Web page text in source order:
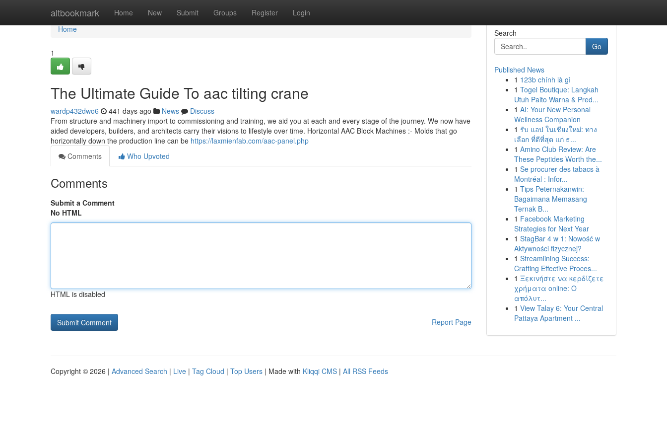
altbookmark Home New Submit Groups Register Login
Home
Home
1
The Ultimate Guide To aac tilting crane
wardp432dwo6 441 days ago News
Discuss
From structure and machinery import to commissioning and training, we aid you at each and every stage of the journey. We now have
aided developers, builders, and architects carry their visions to lifestyle over time. Horizontal AAC Block Machines :- Molds that go
horizontally down the production line can be https://laxmienfab.com/aac-panel.php
Comments
Who Upvoted
Comments
Submit a Comment
No HTML
HTML is disabled
Report Page
Search
Go
Published News
1 123b chính là gì
1 Togel Boutique: Langkah
Utuh Paito Warna & Pred...
1 AI: Your New Personal
Wellness Companion
1 รับ แอป ในเชียงใหม่: ทาง
เลือก ที่ดีที่สุด แก่ ธ...
1 Amino Club Review: Are
These Peptides Worth the...
1 Se procurer des tabacs à
Montréal : Infor...
1 Tips Peternakanwin:
Bagaimana Memasang
Ternak B...
1 Facebook Marketing
Strategies for Next Year
1 StagBar 4 w 1: Nowość w
Aktywności fizycznej?
1 Streamlining Success:
Crafting Effective Proces...
1 Ξεκινήστε να κερδίζετε
χρήματα online: Ο
απόλυτ...
1 View Talay 6: Your Central
Pattaya Apartment ...
Copyright © 2026 | Advanced Search | Live | Tag Cloud | Top Users | Made with Kliqqi CMS | All RSS Feeds